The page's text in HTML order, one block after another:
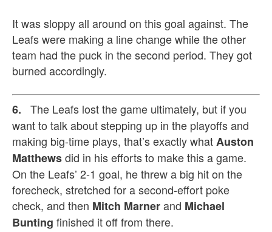
It was sloppy all around on this goal against. The
Leafs were making a line change while the other
team had the puck in the second period. They got
burned accordingly.
6. The Leafs lost the game ultimately, but if you
want to talk about stepping up in the playoffs and
making big-time plays, that’s exactly whatAuston
Matthewsdid in his efforts to make this a game.
On the Leafs’ 2-1 goal, he threw a big hit on the
forecheck, stretched for a second-effort poke
check, and then Mitch Marnerand Michael
Bunting finished it off from there.